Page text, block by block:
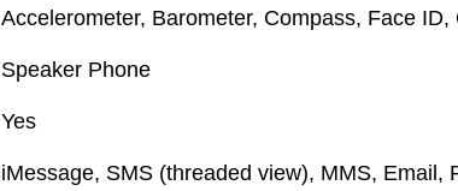
Accelerometer, Barometer, Compass, Face ID,
Speaker Phone
Yes
iMessage, SMS (threaded view), MMS, Email,